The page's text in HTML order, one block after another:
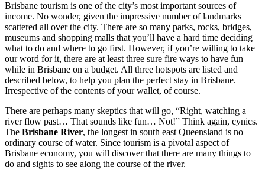
Brisbane tourism is one of the city’s most important sources of
income. No wonder, given the impressive number of landmarks
scattered all over the city. There are so many parks, rocks, bridges,
museums and shopping malls that you’ll have a hard time deciding
what to do and where to go first. However, if you’re willing to take
our word for it, there are at least three sure fire ways to have fun
while in Brisbane on a budget. All three hotspots are listed and
described below, to help you plan the perfect stay in Brisbane.
Irrespective of the contents of your wallet, of course.
There are perhaps many skeptics that will go, “Right, watching a
river flow past… That sounds like fun… Not!” Think again, cynics.
The Brisbane River, the longest in south east Queensland is no
ordinary course of water. Since tourism is a pivotal aspect of
Brisbane economy, you will discover that there are many things to
do and sights to see along the course of the river.